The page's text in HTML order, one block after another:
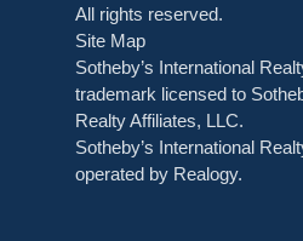
All rights reserved.
Site Map
Sotheby’s International
trademark licensed to
Realty Affiliates, LLC.
Sotheby’s International
operated by Realogy.